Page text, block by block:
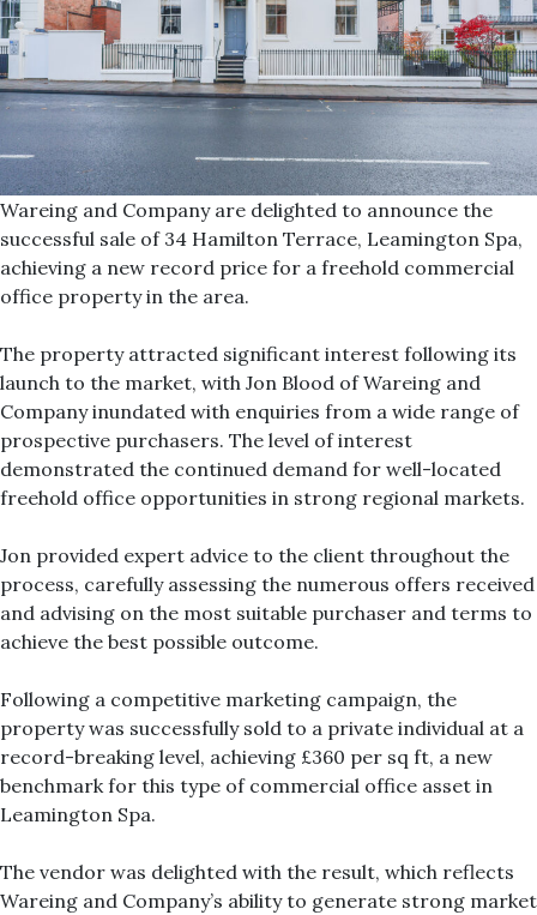
Wareing and Company are delighted to announce the
successful sale of 34 Hamilton Terrace, Leamington Spa,
achieving a new record price for a freehold commercial
office property in the area.
The property attracted significant interest following its
launch to the market, with Jon Blood of Wareing and
Company inundated with enquiries from a wide range of
prospective purchasers. The level of interest
demonstrated the continued demand for well-located
freehold office opportunities in strong regional markets.
Jon provided expert advice to the client throughout the
process, carefully assessing the numerous offers received
and advising on the most suitable purchaser and terms to
achieve the best possible outcome.
Following a competitive marketing campaign, the
property was successfully sold to a private individual at a
record-breaking level, achieving £360 per sq ft, a new
benchmark for this type of commercial office asset in
Leamington Spa.
The vendor was delighted with the result, which reflects
Wareing and Company’s ability to generate strong market